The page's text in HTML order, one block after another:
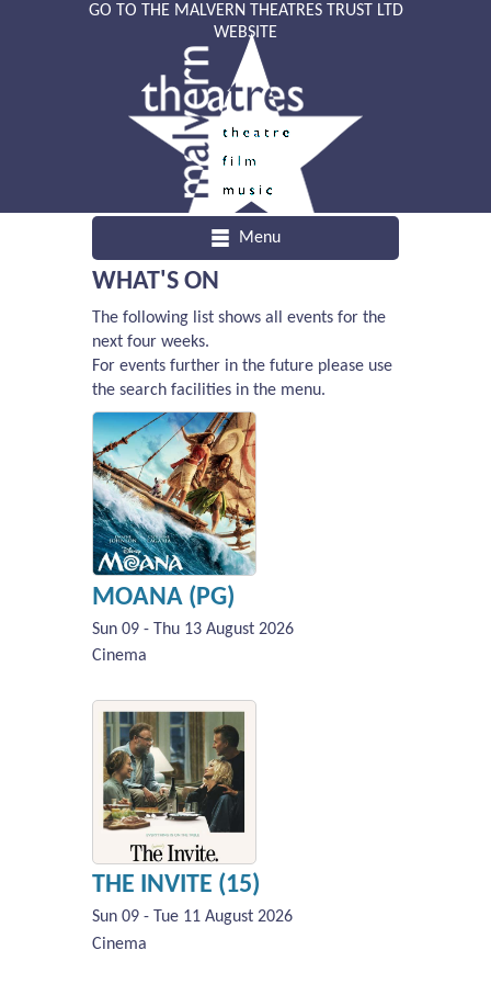
GO TO THE MALVERN THEATRES TRUST LTD
WEBSITE
Menu
WHAT'S ON
The following list shows all events for the
next four weeks.
For events further in the future please use
the search facilities in the menu.
MOANA (PG)
Sun 09 - Thu 13 August 2026
Cinema
THE INVITE (15)
Sun 09 - Tue 11 August 2026
Cinema